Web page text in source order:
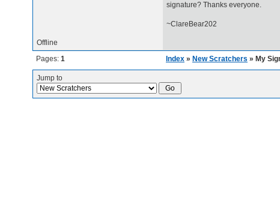
signature? Thanks everyone.
~ClareBear202
Offline
Pages: 1 Index » New Scratchers » My
Jump to